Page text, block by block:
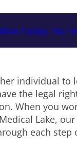
Today. No
individual to
the legal
When you
Lake,
each step